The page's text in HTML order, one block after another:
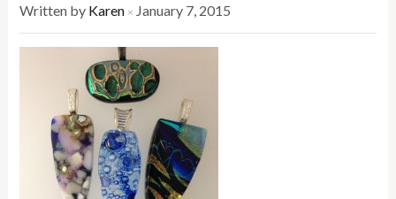
Written by Karen × January 7, 2015